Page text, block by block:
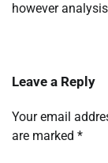
however
Leave a Reply
Your email
are marked *